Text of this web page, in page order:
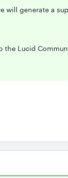
will generate a
the Lucid